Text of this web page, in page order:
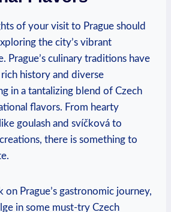
of your visit to Prague should
the city’s vibrant
Prague’s​ culinary traditions have
history and diverse⁣
‍in a tantalizing blend of Czech
flavors.⁤ From hearty
goulash and svíčková ‌to
there is ⁤something ⁤to
Prague’s‌ gastronomic journey,
in some must-try Czech